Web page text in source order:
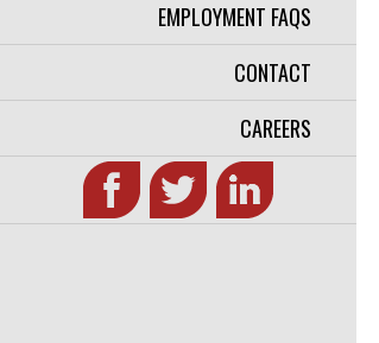
EMPLOYMENT FAQS
CONTACT
CAREERS